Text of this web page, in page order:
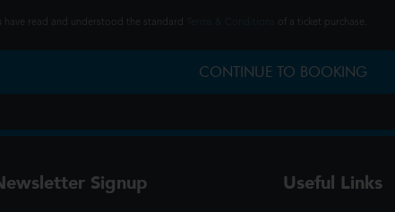
read and understood the standard of a ticket purchase.
CONTINUE TO BOOKING
Signup Useful Links